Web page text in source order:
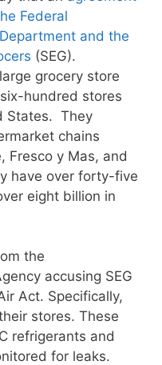
Federal
and the
(SEG).
grocery store
hundred stores
States. They
chains
Fresco y Mas, and
have over forty-five
eight billion in
the
accusing SEG
Act. Specifically,
stores. These
refrigerants and
for leaks.